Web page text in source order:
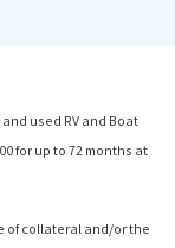
used RV and Boat
for up to 72 months at
of collateral and/or the